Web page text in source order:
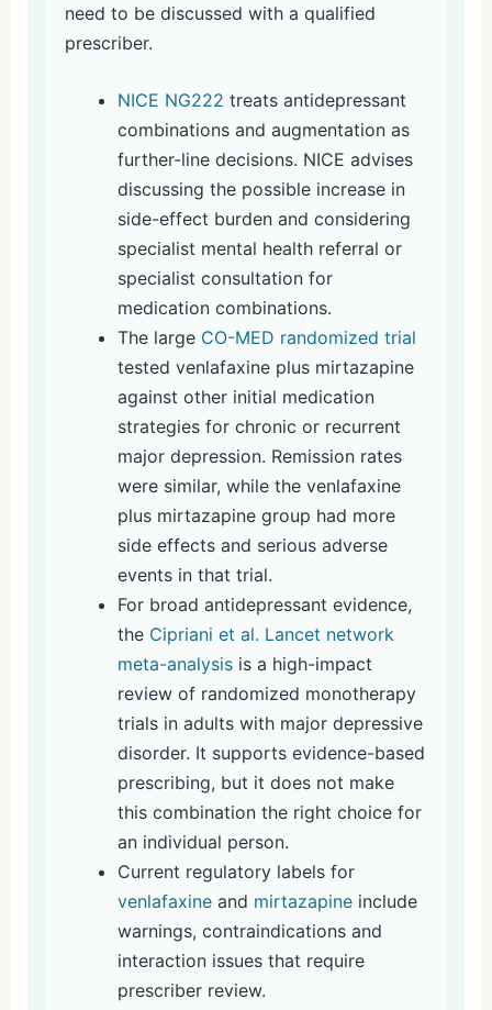
need to be discussed with a qualified
prescriber.
NICE NG222 treats antidepressant
combinations and augmentation as
further-line decisions. NICE advises
discussing the possible increase in
side-effect burden and considering
specialist mental health referral or
specialist consultation for
medication combinations.
The large CO-MED randomized trial
tested venlafaxine plus mirtazapine
against other initial medication
strategies for chronic or recurrent
major depression. Remission rates
were similar, while the venlafaxine
plus mirtazapine group had more
side effects and serious adverse
events in that trial.
For broad antidepressant evidence,
the Cipriani et al. Lancet network
meta-analysisis a high-impact
review of randomized monotherapy
trials in adults with major depressive
disorder. It supports evidence-based
prescribing, but it does not make
this combination the right choice for
an individual person.
Current regulatory labels for
venlafaxineand mirtazapineinclude
warnings, contraindications and
interaction issues that require
prescriber review.